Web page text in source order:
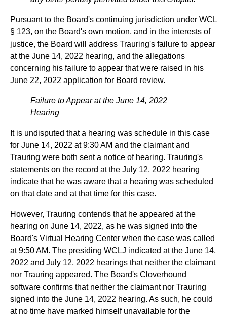
Pursuant to the Board's continuing jurisdiction under WCL
§ 123, on the Board's own motion, and in the interests of
justice, the Board will address Trauring's failure to appear
at the June 14, 2022 hearing, and the allegations
concerning his failure to appear that were raised in his
June 22, 2022 application for Board review.
Failure to Appear at the June 14, 2022
Hearing
It is undisputed that a hearing was schedule in this case
for June 14, 2022 at 9:30 AM and the claimant and
Trauring were both sent a notice of hearing. Trauring's
statements on the record at the July 12, 2022 hearing
indicate that he was aware that a hearing was scheduled
on that date and at that time for this case.
However, Trauring contends that he appeared at the
hearing on June 14, 2022, as he was signed into the
Board's Virtual Hearing Center when the case was called
at 9:50 AM. The presiding WCLJ indicated at the June 14,
2022 and July 12, 2022 hearings that neither the claimant
nor Trauring appeared. The Board's Cloverhound
software confirms that neither the claimant nor Trauring
signed into the June 14, 2022 hearing. As such, he could
at no time have marked himself unavailable for the